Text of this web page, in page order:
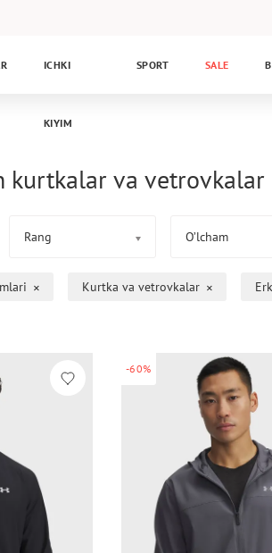
ICHKI
KIYIM
SPORT SALE
kurtkalar va vetrovkalar
Rang O’lcham
Kurtka va vetrovkalar
-60%